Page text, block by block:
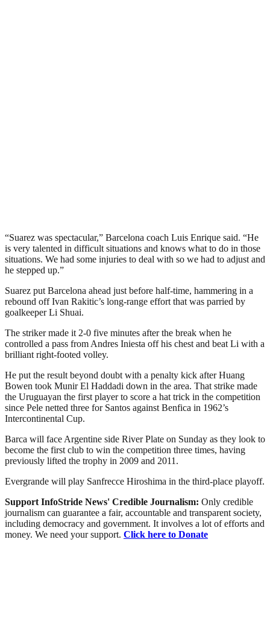
“Suarez was spectacular,” Barcelona coach Luis Enrique said. “He
is very talented in difficult situations and knows what to do in those
situations. We had some injuries to deal with so we had to adjust and
he stepped up.”
Suarez put Barcelona ahead just before half-time, hammering in a
rebound off Ivan Rakitic’s long-range effort that was parried by
goalkeeper Li Shuai.
The striker made it 2-0 five minutes after the break when he
controlled a pass from Andres Iniesta off his chest and beat Li with a
brilliant right-footed volley.
He put the result beyond doubt with a penalty kick after Huang
Bowen took Munir El Haddadi down in the area. That strike made
the Uruguayan the first player to score a hat trick in the competition
since Pele netted three for Santos against Benfica in 1962’s
Intercontinental Cup.
Barca will face Argentine side River Plate on Sunday as they look to
become the first club to win the competition three times, having
previously lifted the trophy in 2009 and 2011.
Evergrande will play Sanfrecce Hiroshima in the third-place playoff.
Support InfoStride News' Credible Journalism: Only credible
journalism can guarantee a fair, accountable and transparent society,
including democracy and government. It involves a lot of efforts and
money. We need your support. Click here to Donate